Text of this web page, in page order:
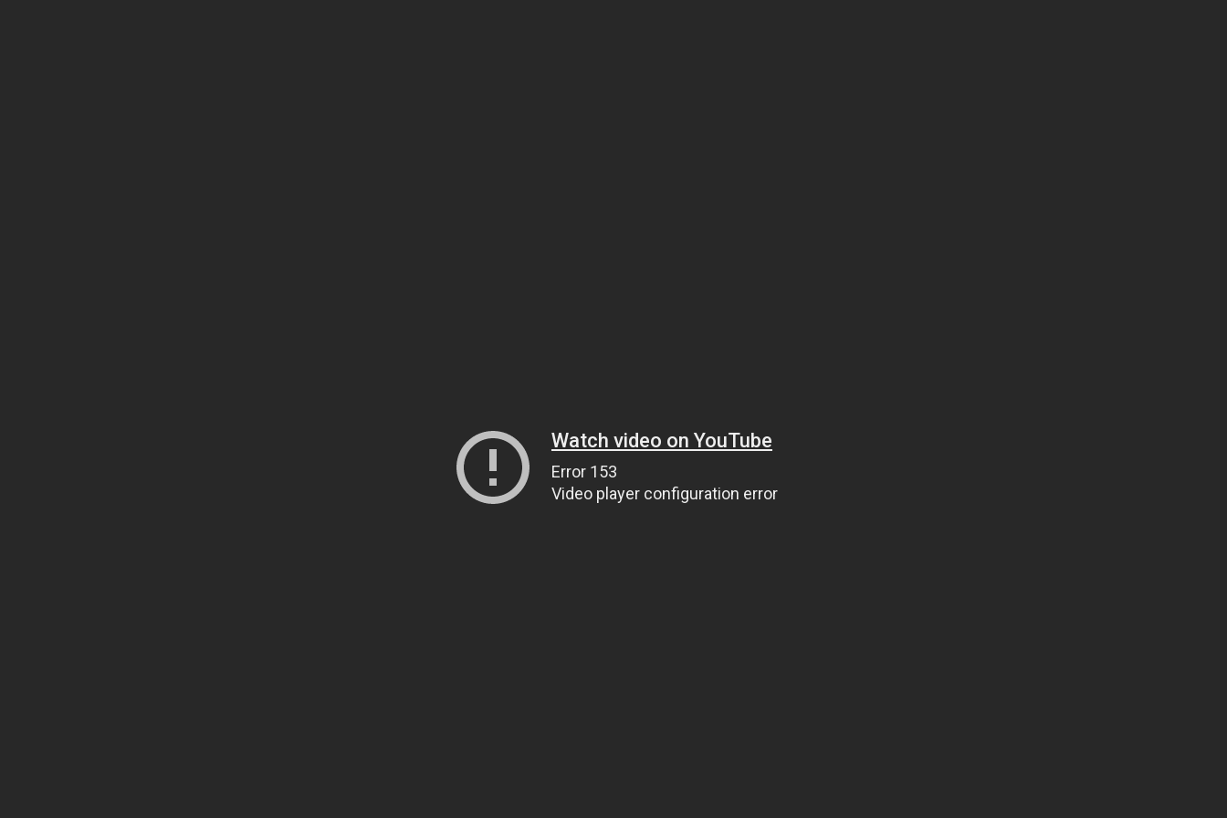
Watch video on YouTube
Error 153
Video player configuration error